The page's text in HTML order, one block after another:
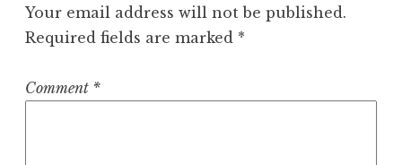
Your email address will not be published.
Required fields are marked *
Comment *